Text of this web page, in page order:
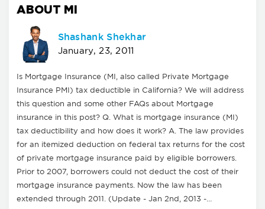
ABOUT MI
Shashank Shekhar
January, 23, 2011
Is Mortgage Insurance (MI, also called Private Mortgage
Insurance PMI) tax deductible in California? We will address
this question and some other FAQs about Mortgage
insurance in this post? Q. What is mortgage insurance (MI)
tax deductibility and how does it work? A. The law provides
for an itemized deduction on federal tax returns for the cost
of private mortgage insurance paid by eligible borrowers.
Prior to 2007, borrowers could not deduct the cost of their
mortgage insurance payments. Now the law has been
extended through 2011. (Update - Jan 2nd, 2013 -…